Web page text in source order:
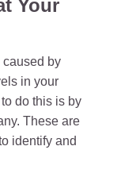
Your
caused by
in your
do this is by
These are
identify and